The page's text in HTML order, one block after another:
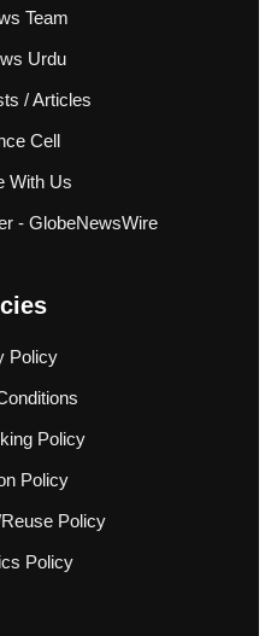
Team
Urdu
/ Articles
Cell
With Us
- GlobeNewsWire
Policy
Policy
Policy
Policy
Policy